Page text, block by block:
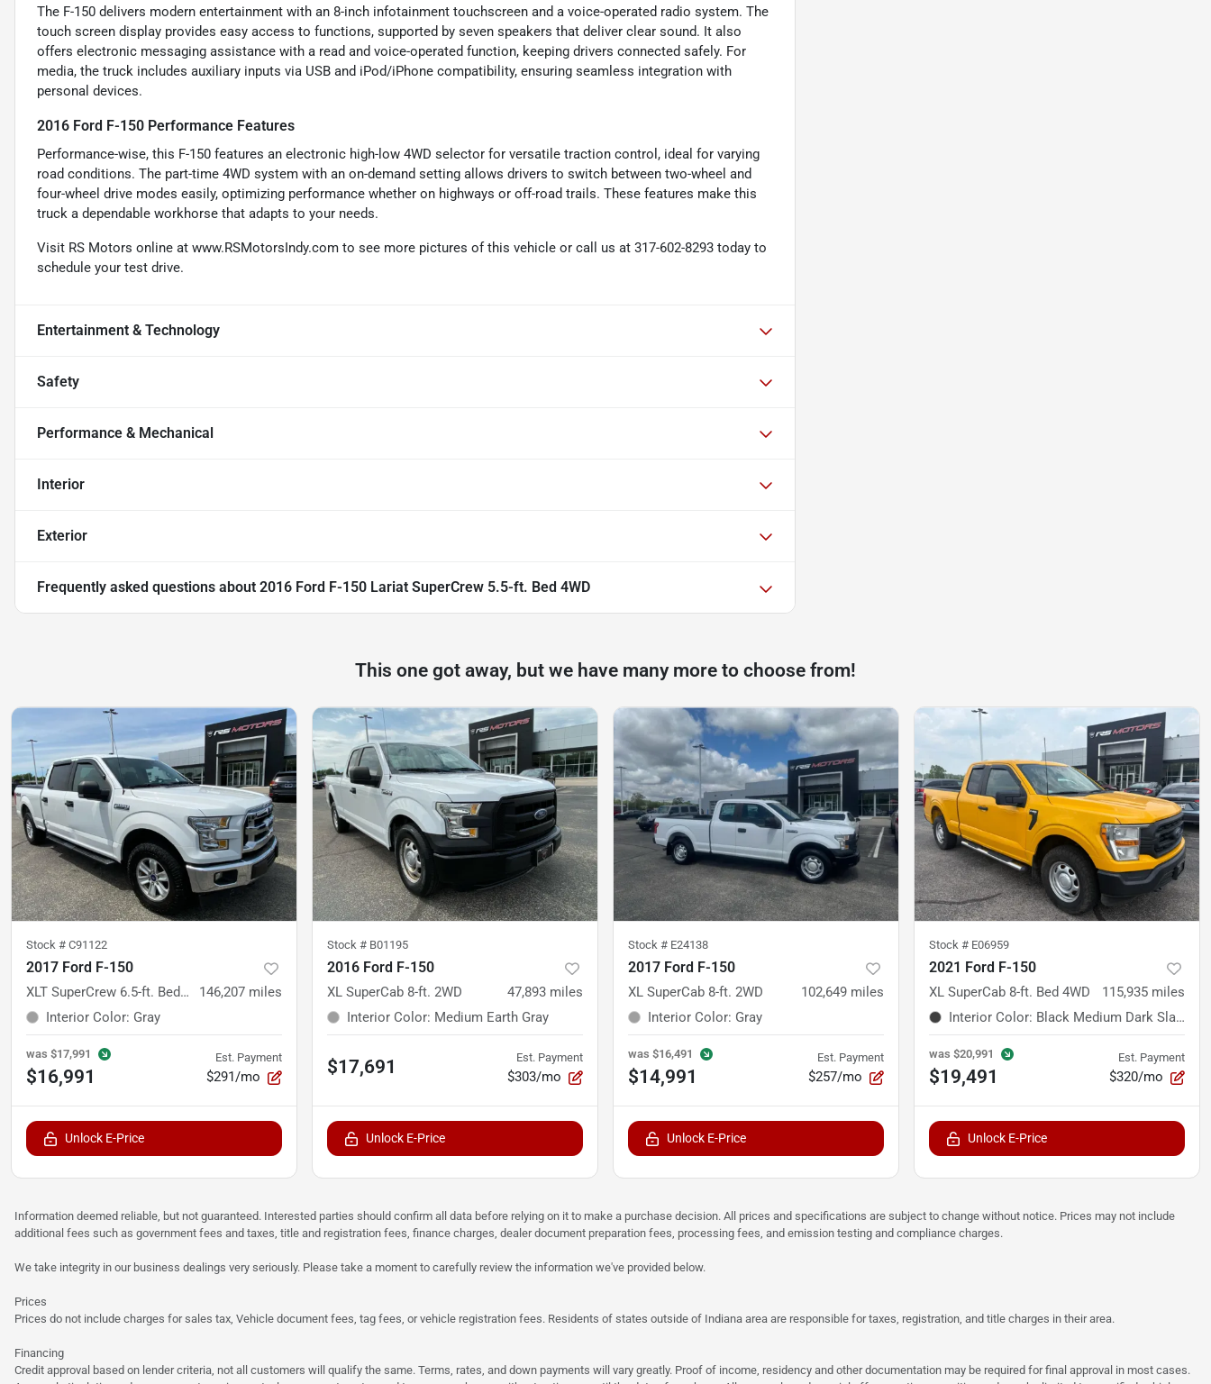
The F-150 delivers modern entertainment with an 8-inch infotainment touchscreen and a voice-operated radio system. The
touch screen display provides easy access to functions, supported by seven speakers that deliver clear sound. It also
offers electronic messaging assistance with a read and voice-operated function, keeping drivers connected safely. For
media, the truck includes auxiliary inputs via USB and iPod/iPhone compatibility, ensuring seamless integration with
personal devices.
2016 Ford F-150 Performance Features
Performance-wise, this F-150 features an electronic high-low 4WD selector for versatile traction control, ideal for varying
road conditions. The part-time 4WD system with an on-demand setting allows drivers to switch between two-wheel and
four-wheel drive modes easily, optimizing performance whether on highways or off-road trails. These features make this
truck a dependable workhorse that adapts to your needs.
Visit RS Motors online at www.RSMotorsIndy.com to see more pictures of this vehicle or call us at 317-602-8293 today to
schedule your test drive.
Entertainment & Technology
Safety
Performance & Mechanical
Interior
Exterior
Frequently asked questions about 2016 Ford F-150 Lariat SuperCrew 5.5-ft. Bed 4WD
This one got away, but we have many more to choose from!
Stock # C91122
2017 Ford F-150
XLT SuperCrew 6.5-ft. Bed 4WD 146,207 miles
Interior Color: Gray
was $17,991
$16,991
Est. Payment
$291/mo
Unlock E-Price
Stock # B01195
2016 Ford F-150
XL SuperCab 8-ft. 2WD 47,893 miles
Interior Color: Medium Earth Gray
$17,691 Est. Payment
$303/mo
Unlock E-Price
Stock # E24138
2017 Ford F-150
XL SuperCab 8-ft. 2WD 102,649 miles
Interior Color: Gray
was $16,491
$14,991
Est. Payment
$257/mo
Unlock E-Price
Stock # E06959
2021 Ford F-150
XL SuperCab 8-ft. Bed 4WD 115,935 miles
Interior Color: Black Medium Dark Slate
was $20,991
$19,491
Est. Payment
$320/mo
Unlock E-Price
Information deemed reliable, but not guaranteed. Interested parties should confirm all data before relying on it to make a purchase decision. All prices and specifications are subject to change without notice. Prices may not include
additional fees such as government fees and taxes, title and registration fees, finance charges, dealer document preparation fees, processing fees, and emission testing and compliance charges.
We take integrity in our business dealings very seriously. Please take a moment to carefully review the information we've provided below.
Prices
Prices do not include charges for sales tax, Vehicle document fees, tag fees, or vehicle registration fees. Residents of states outside of Indiana area are responsible for taxes, registration, and title charges in their area.
Financing
Credit approval based on lender criteria, not all customers will qualify the same. Terms, rates, and down payments will vary greatly. Proof of income, residency and other documentation may be required for final approval in most cases.